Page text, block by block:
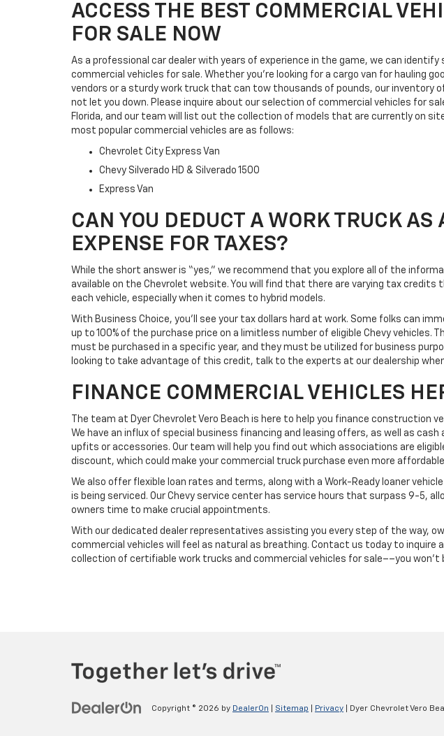
ACCESS THE BEST COMMERCIAL
FOR SALE NOW
As a professional car dealer with years of experience in the game, we can
commercial vehicles for sale. Whether you’re looking for a cargo van for hauling
vendors or a sturdy work truck that can tow thousands of pounds, our inventory of
not let you down. Please inquire about our selection of commercial vehicles for
Florida, and our team will list out the collection of models that are currently on
most popular commercial vehicles are as follows:
Chevrolet City Express Van
Chevy Silverado HD & Silverado 1500
Express Van
CAN YOU DEDUCT A WORK TRUCK AS
EXPENSE FOR TAXES?
While the short answer is “yes,” we recommend that you explore all of the
available on the Chevrolet website. You will find that there are varying tax credits
each vehicle, especially when it comes to hybrid models.
With Business Choice, you’ll see your tax dollars hard at work. Some folks can
up to 100% of the purchase price on a limitless number of eligible Chevy vehicles.
must be purchased in a specific year, and they must be utilized for business
looking to take advantage of this credit, talk to the experts at our dealership
FINANCE COMMERCIAL VEHICLES
The team at Dyer Chevrolet Vero Beach is here to help you finance construction
We have an influx of special business financing and leasing offers, as well as cash
upfits or accessories. Our team will help you find out which associations are
discount, which could make your commercial truck purchase even more
We also offer flexible loan rates and terms, along with a Work-Ready loaner
is being serviced. Our Chevy service center has service hours that surpass 9-5,
owners time to make crucial appointments.
With our dedicated dealer representatives assisting you every step of the way,
commercial vehicles will feel as natural as breathing. Contact us today to inquire
collection of certifiable work trucks and commercial vehicles for sale––you won’t
Copyright © 2026 by DealerOn Sitemap Privacy | Dyer Chevrolet Vero